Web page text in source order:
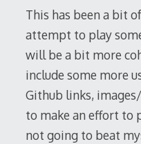
This has been a bit
attempt to play
will be a bit more
include some more
Github links,
to make an effort to
not going to beat